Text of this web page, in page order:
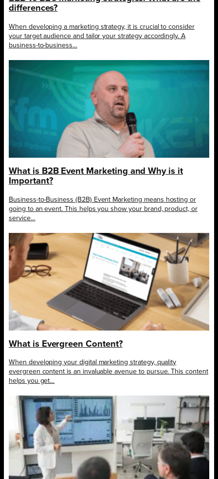
differences?
When developing a marketing strategy, it is crucial to consider
your target audience and tailor your strategy accordingly. A
business-to-business…
What is B2B Event Marketing and Why is it
Important?
Business-to-Business (B2B) Event Marketing means hosting or
going to an event. This helps you show your brand, product, or
service…
What is Evergreen Content?
When developing your digital marketing strategy, quality
evergreen content is an invaluable avenue to pursue. This content
helps you get…